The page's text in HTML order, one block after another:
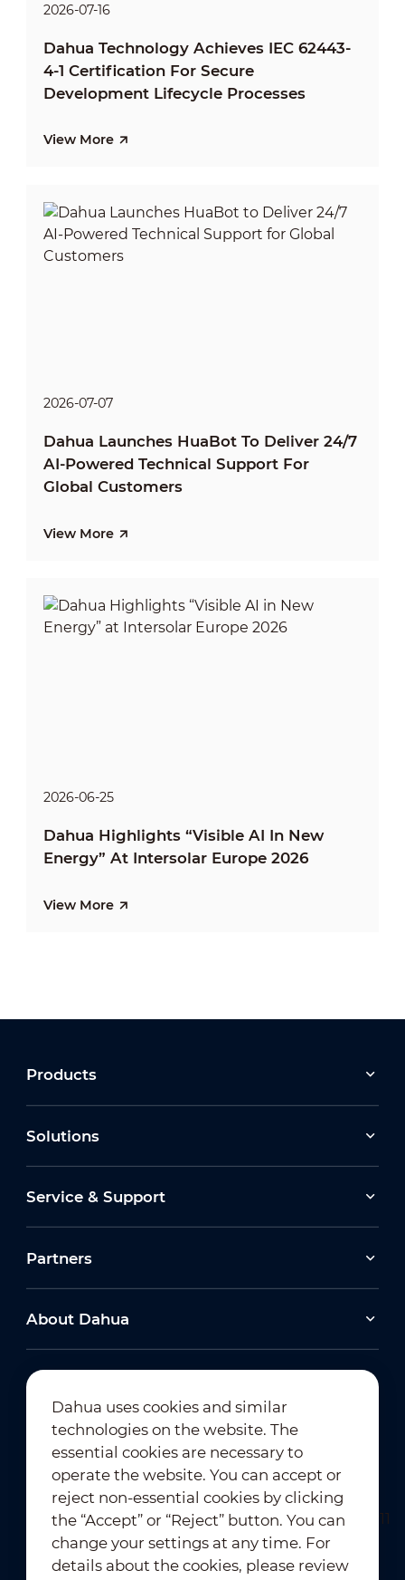
2026-07-16
Dahua Technology Achieves IEC 62443-
4-1 Certification For Secure
Development Lifecycle Processes
View More
2026-07-07
Dahua Launches HuaBot To Deliver 24/7
AI-Powered Technical Support For
Global Customers
View More
2026-06-25
Dahua Highlights “Visible AI In New
Energy” At Intersolar Europe 2026
View More
Products
Solutions
Service & Support
Partners
About Dahua
Newsletter Subscription
Dahua uses cookies and similar
technologies on the website. The
essential cookies are necessary to
operate the website. You can accept or
reject non-essential cookies by clicking
the “Accept” or “Reject” button. You can
change your settings at any time. For
details about the cookies, please review